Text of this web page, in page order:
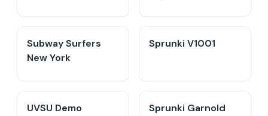
Subway Surfers
New York
Sprunki V1001
UVSU Demo
Sprunki Garnold